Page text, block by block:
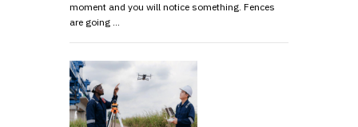
moment and you will notice something. Fences
are going …